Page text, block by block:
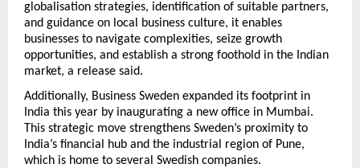
globalisation strategies, identification of suitable partners,
and guidance on local business culture, it enables
businesses to navigate complexities, seize growth
opportunities, and establish a strong foothold in the Indian
market, a release said.
Additionally, Business Sweden expanded its footprint in
India this year by inaugurating a new office in Mumbai.
This strategic move strengthens Sweden’s proximity to
India’s financial hub and the industrial region of Pune,
which is home to several Swedish companies.